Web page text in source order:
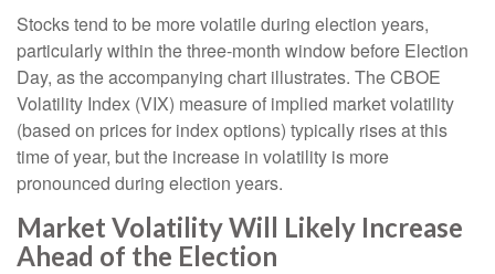
Stocks tend to be more volatile during election years,
particularly within the three-month window before Election
Day, as the accompanying chart illustrates. The CBOE
Volatility Index (VIX) measure of implied market volatility
(based on prices for index options) typically rises at this
time of year, but the increase in volatility is more
pronounced during election years.
Market Volatility Will Likely Increase
Ahead of the Election